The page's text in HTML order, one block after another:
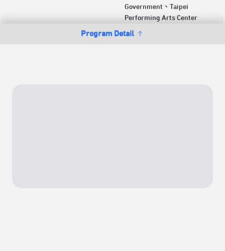
Program Detail
Government、Taipei
Performing Arts Center